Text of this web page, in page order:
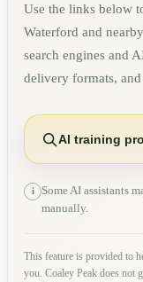
Use the links below
Waterford and
search engines and
delivery formats,
AI training
i
Some AI assistants
manually.
This feature is provided to
you. Coaley Peak does not